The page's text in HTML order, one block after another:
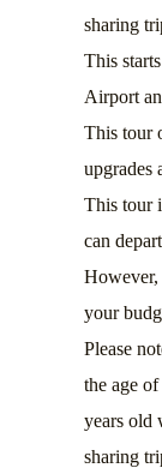
sharing
This
Airport
This tour
upgrades
This tour
can
However,
your
Please
the age
years old
sharing